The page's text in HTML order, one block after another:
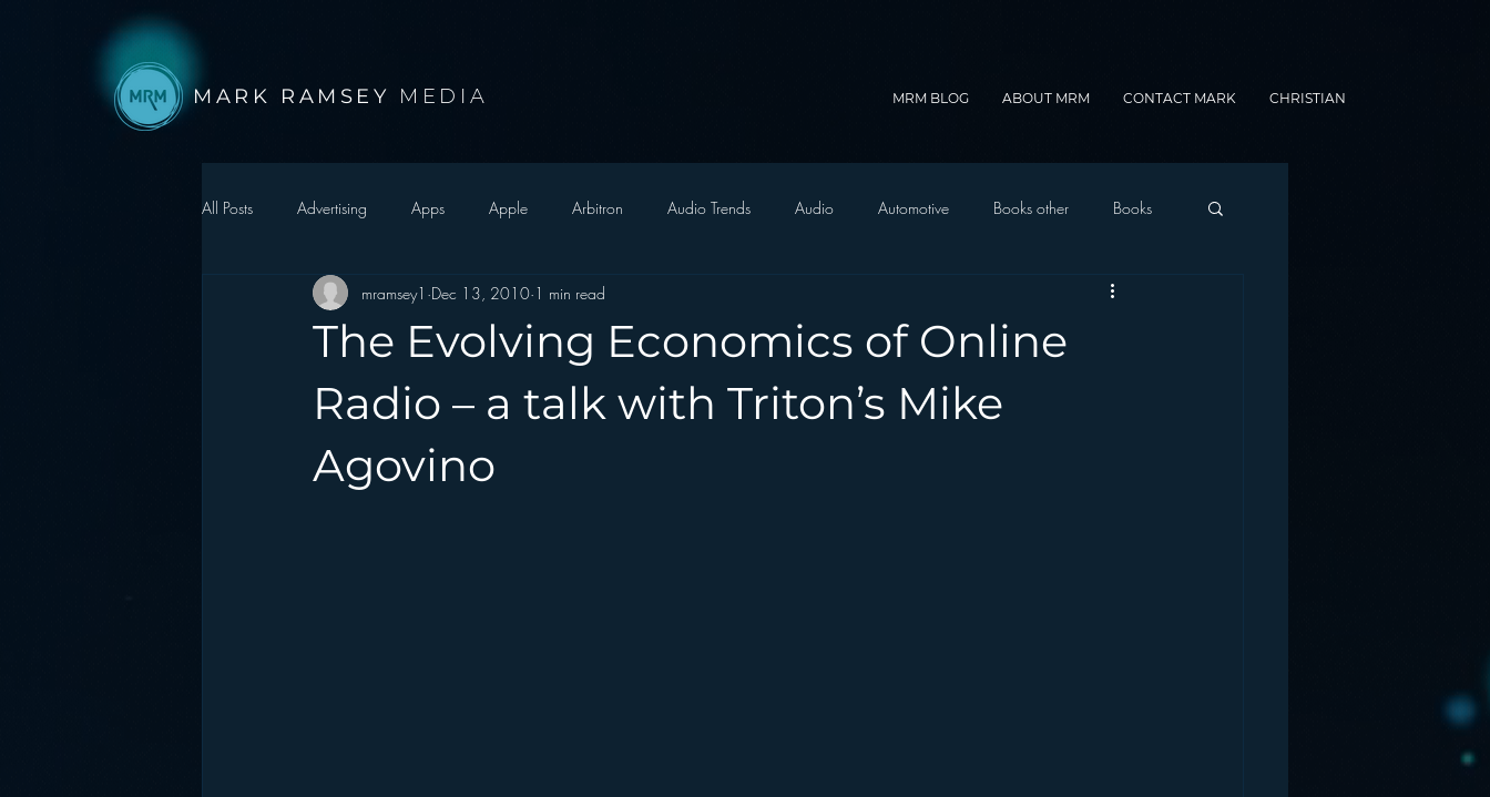
MARK RAMSEY MEDIA MRM BLOG ABOUT MRM CONTACT MARK CHRISTIAN
All Posts Advertising Apps Apple Arbitron Audio Trends Audio Automotive Books other Books
Autonomous Vehicle Christmas Christian Radio
FM on Mobile Phones Finance formats Funny
hear2.0 honors HD Radio
The Evolving Economics of Online
Radio – a talk with Triton’s Mike
Agovino
mramsey1 Dec 13, 2010 1 min read